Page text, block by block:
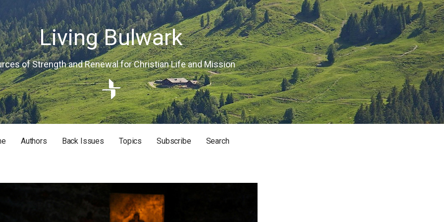
Living Bulwark
of Strength and Renewal for Christian Life and Mission
LIFE AND MISSION
Authors Back Issues Topics Subscribe Search